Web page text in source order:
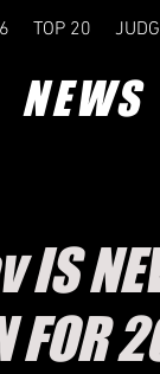
TOP 20
NEWS
FOR